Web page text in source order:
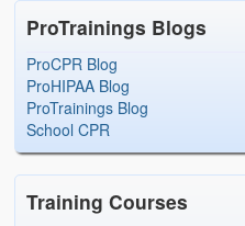
ProTrainings Blogs
ProCPR Blog
ProHIPAA Blog
ProTrainings Blog
School CPR
Training Courses